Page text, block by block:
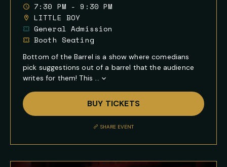
7:30 PM - 9:30 PM
LITTLE BOY
General Admission
Booth Seating
Bottom of the Barrel is a show where comedians
pick suggestions out of a barrel that the audience
writes for them! This ...
Show
Full
Event
Description
BUY TICKETS
SHARE EVENT